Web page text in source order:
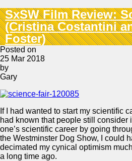
SxSW Film Review:
(Cristina Costantini
Foster)
Posted on
25 Mar 2018
by
Gary
If I had wanted to start my scientific
had known that people still consider
one’s scientific career by going
the Westminster Dog Show, I could
decimated my cynical optimism
a long time ago.